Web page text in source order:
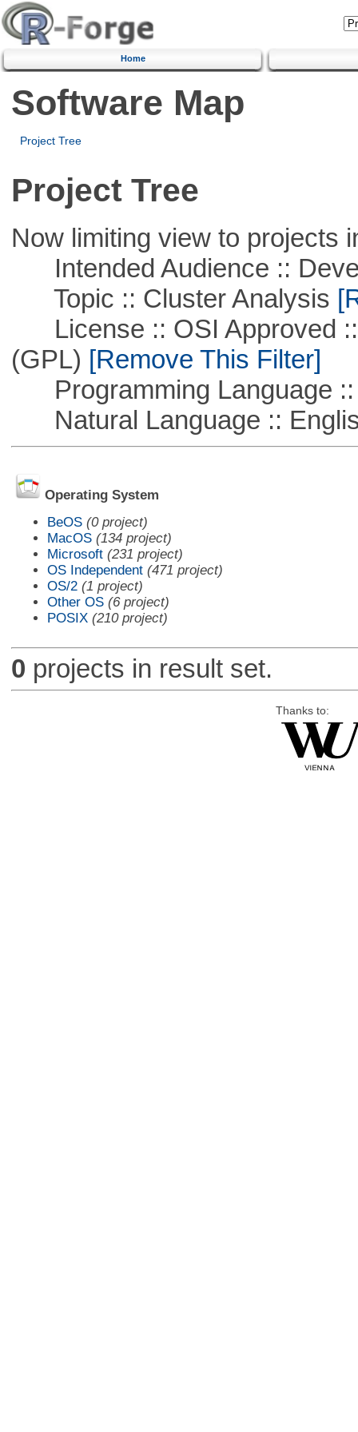
Home
Software Map
Project Tree
Project Tree
Now limiting view to projects
Intended Audience ::
Topic :: Cluster Analysis
License :: OSI Approved ::
(GPL) [Remove This Filter]
Programming Language ::
Natural Language ::
Operating System
BeOS (0 project)
MacOS (134 project)
Microsoft (231 project)
OS Independent (471 project)
OS/2 (1 project)
Other OS (6 project)
POSIX (210 project)
0 projects in result set.
Thanks to: